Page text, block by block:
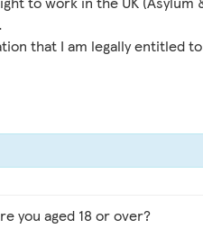
that I am legally entitled to
you aged 18 or over?